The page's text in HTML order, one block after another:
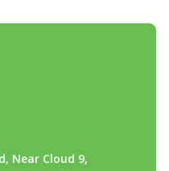
Near Cloud 9,